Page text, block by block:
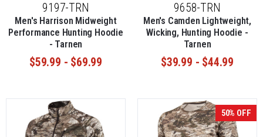
9197-TRN
Men's Harrison Midweight
Performance Hunting Hoodie
- Tarnen
$59.99 - $69.99
9658-TRN
Men's Camden Lightweight,
Wicking, Hunting Hoodie -
Tarnen
$39.99 - $44.99
50% OFF